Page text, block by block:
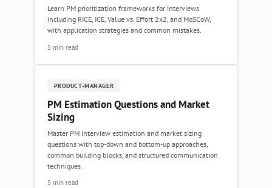
Learn PM prioritization frameworks for interviews
including RICE, ICE, Value vs. Effort 2x2, and MoSCoW,
with application strategies and common mistakes.
5 min read
PRODUCT-MANAGER
PM Estimation Questions and Market
Sizing
Master PM interview estimation and market sizing
questions with top-down and bottom-up approaches,
common building blocks, and structured communication
techniques.
5 min read